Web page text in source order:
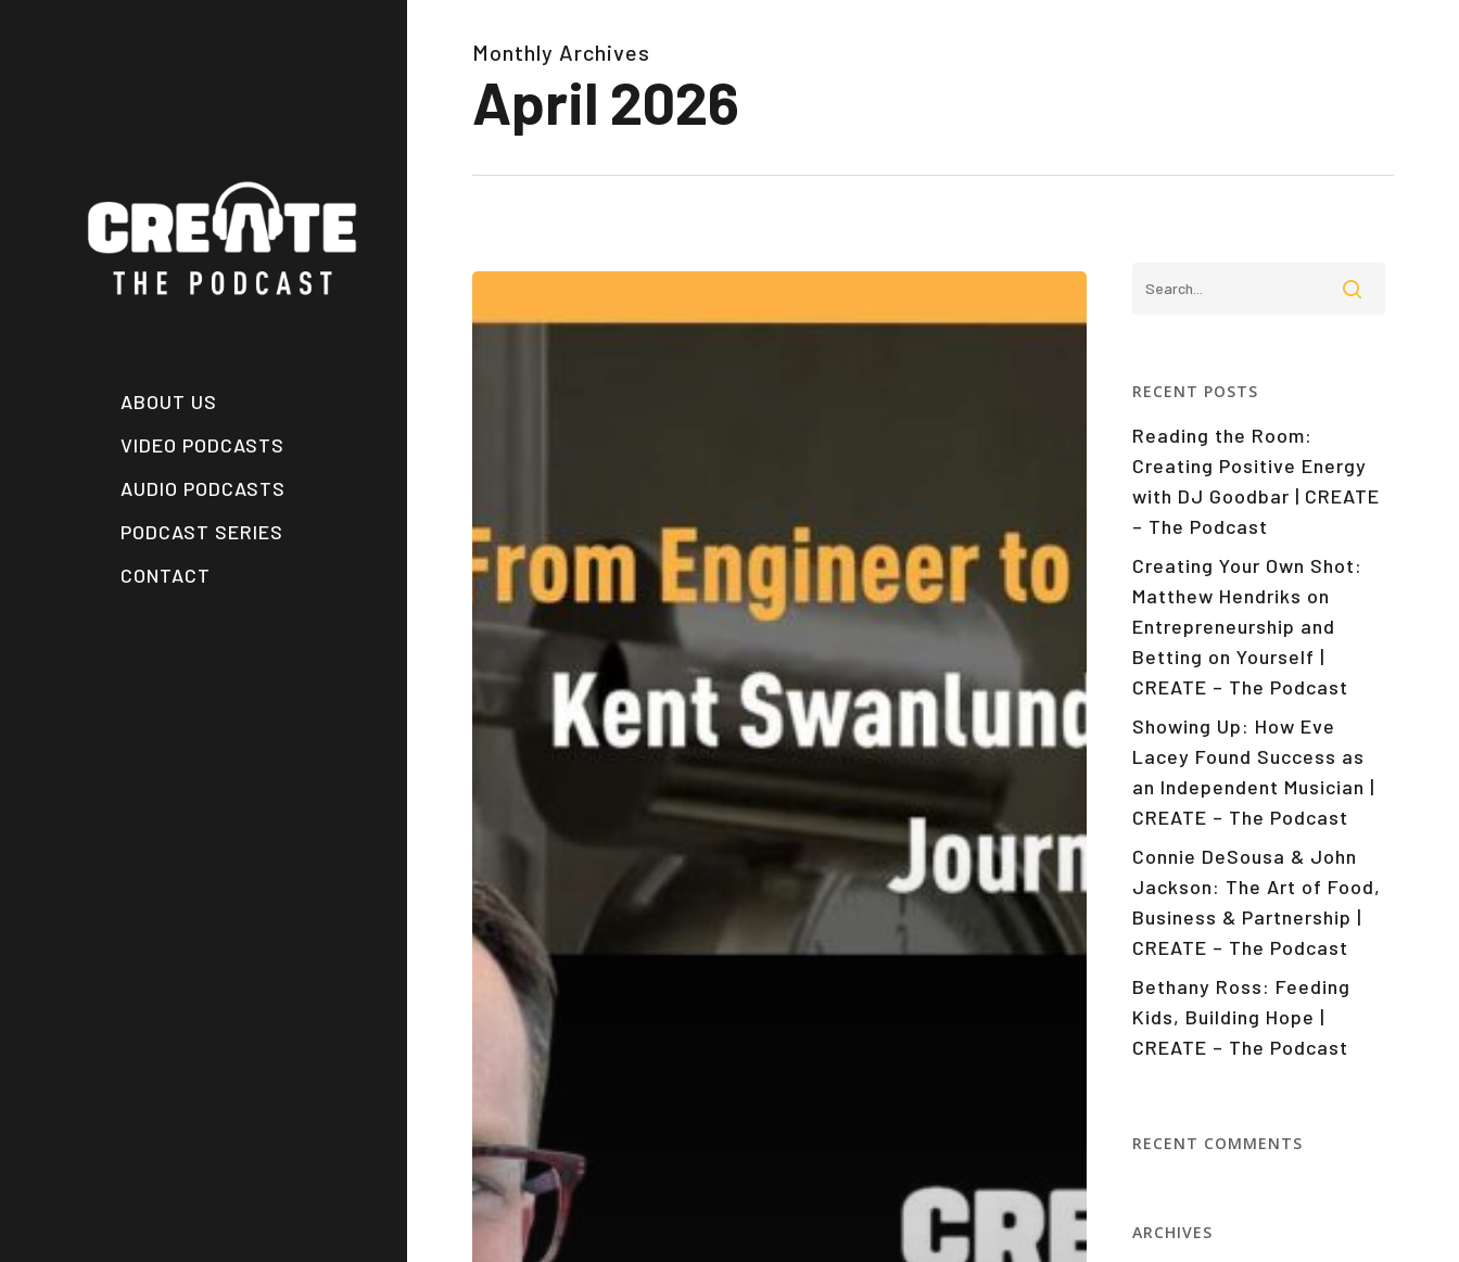
ABOUT US
VIDEO PODCASTS
AUDIO PODCASTS
PODCAST SERIES
CONTACT
Monthly Archives
April 2026
RECENT POSTS
Reading the Room:
Creating Positive Energy
with DJ Goodbar | CREATE
– The Podcast
Creating Your Own Shot:
Matthew Hendriks on
Entrepreneurship and
Betting on Yourself |
CREATE – The Podcast
Showing Up: How Eve
Lacey Found Success as
an Independent Musician |
CREATE – The Podcast
Connie DeSousa & John
Jackson: The Art of Food,
Business & Partnership |
CREATE – The Podcast
Bethany Ross: Feeding
Kids, Building Hope |
CREATE – The Podcast
RECENT COMMENTS
ARCHIVES